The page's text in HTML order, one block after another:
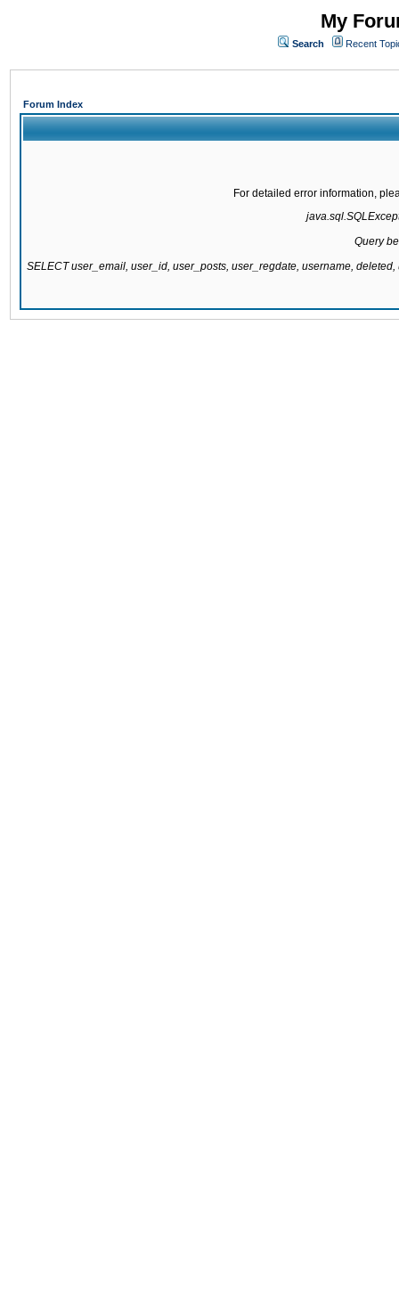
My
Search Recent
Forum Index
For detailed error information,
Query
SELECT user_email, user_id, user_posts, user_regdate, username,